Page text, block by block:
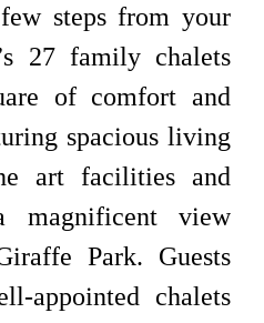
steps from your
27 family chalets
of comfort and
spacious living
art facilities and
magnificent view
Park. Guests
appointed chalets